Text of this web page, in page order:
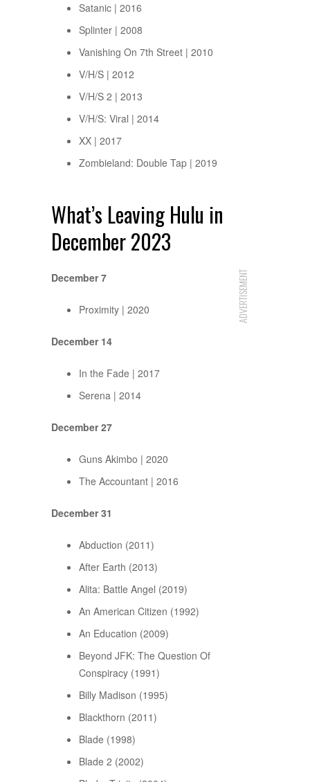
Satanic | 2016
Splinter | 2008
Vanishing On 7th Street | 2010
V/H/S | 2012
V/H/S 2 | 2013
V/H/S: Viral | 2014
XX | 2017
Zombieland: Double Tap | 2019
What’s Leaving Hulu in
December 2023
ADVERTISEMENT
December 7
Proximity | 2020
December 14
In the Fade | 2017
Serena | 2014
December 27
Guns Akimbo | 2020
The Accountant | 2016
December 31
Abduction (2011)
After Earth (2013)
Alita: Battle Angel (2019)
An American Citizen (1992)
An Education (2009)
Beyond JFK: The Question Of
Conspiracy (1991)
Billy Madison (1995)
Blackthorn (2011)
Blade (1998)
Blade 2 (2002)